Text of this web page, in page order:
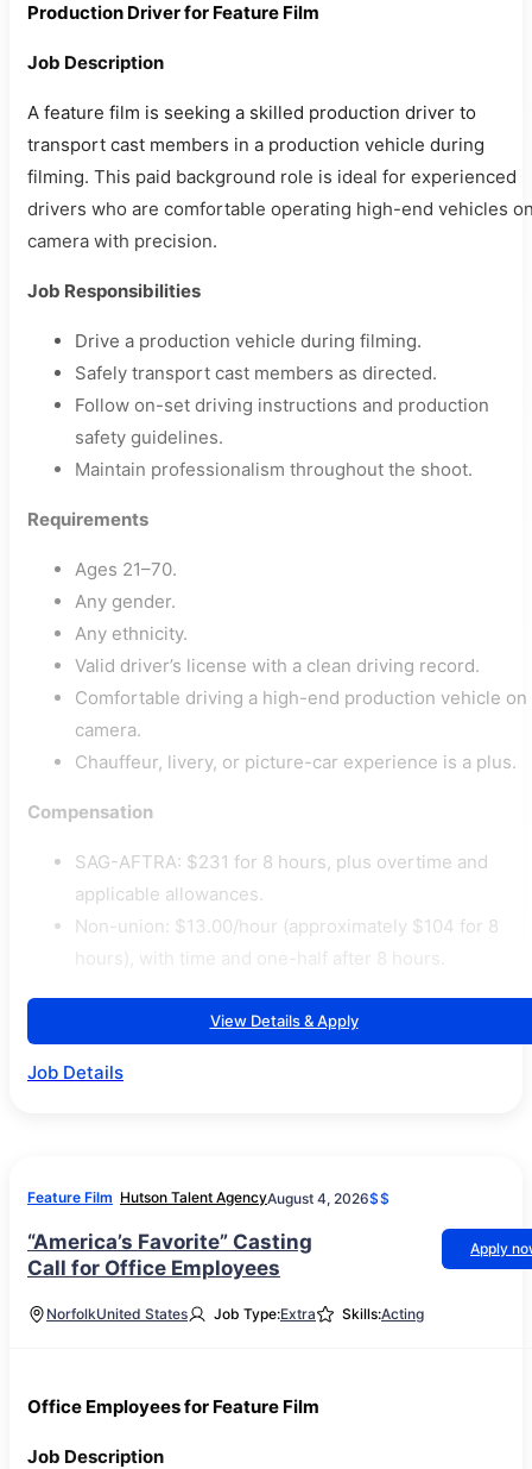
Production Driver for Feature Film
Job Description
A feature film is seeking a skilled production driver to
transport cast members in a production vehicle during
filming. This paid background role is ideal for experienced
drivers who are comfortable operating high-end vehicles
camera with precision.
Job Responsibilities
Drive a production vehicle during filming.
Safely transport cast members as directed.
Follow on-set driving instructions and production
safety guidelines.
Maintain professionalism throughout the shoot.
Requirements
Ages 21–70.
Any gender.
Any ethnicity.
Valid driver’s license with a clean driving record.
Comfortable driving a high-end production vehicle on
camera.
Chauffeur, livery, or picture-car experience is a plus.
Compensation
SAG-AFTRA: $231 for 8 hours, plus overtime and
applicable allowances.
Non-union: $13.00/hour (approximately $104 for 8
hours), with time and one-half after 8 hours.
View Details & Apply
Job Details
Feature Film Hutson Talent AgencyAugust 4, 2026$$
“America’s Favorite” Casting
Call for Office Employees
Apply
NorfolkUnited States Job Type:Extra Skills:Acting
Office Employees for Feature Film
Job Description